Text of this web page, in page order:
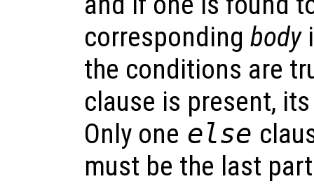
corresponding body
the conditions are
clause is present,
Only one else
must be the last